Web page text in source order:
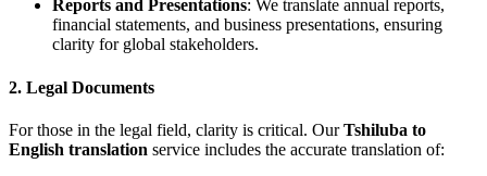
Reports and Presentations: We translate annual reports,
financial statements, and business presentations, ensuring
clarity for global stakeholders.
2. Legal Documents
For those in the legal field, clarity is critical. OurTshiluba to
English translation service includes the accurate translation of: